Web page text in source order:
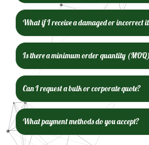
What if I receive a damaged or incorrect
Is there a minimum order quantity
Can I request a bulk or corporate quote?
What payment methods do you accept?